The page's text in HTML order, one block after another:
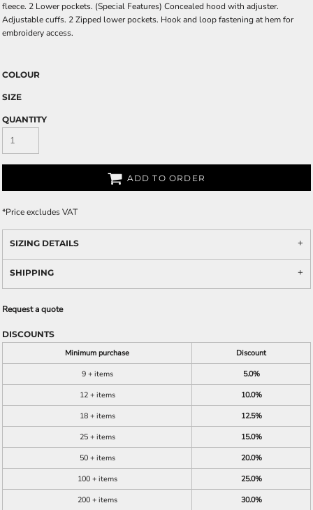
fleece. 2 Lower pockets. (Special Features) Concealed hood with adjuster.
Adjustable cuffs. 2 Zipped lower pockets. Hook and loop fastening at hem for
embroidery access.
COLOUR
SIZE
QUANTITY
ADD TO ORDER
*Price excludes VAT
SIZING DETAILS
SHIPPING
Request a quote
DISCOUNTS
Minimum purchase
Discount
9 + items
5.0%
12 + items
10.0%
18 + items
12.5%
25 + items
15.0%
50 + items
20.0%
100 + items
25.0%
200 + items
30.0%